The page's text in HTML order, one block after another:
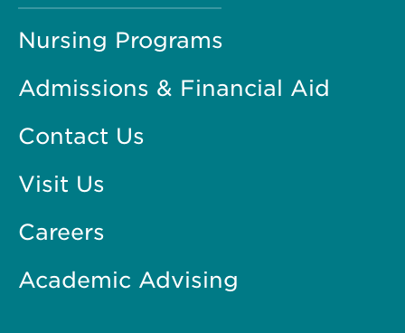
Nursing Programs
Admissions & Financial Aid
Contact Us
Visit Us
Careers
Academic Advising